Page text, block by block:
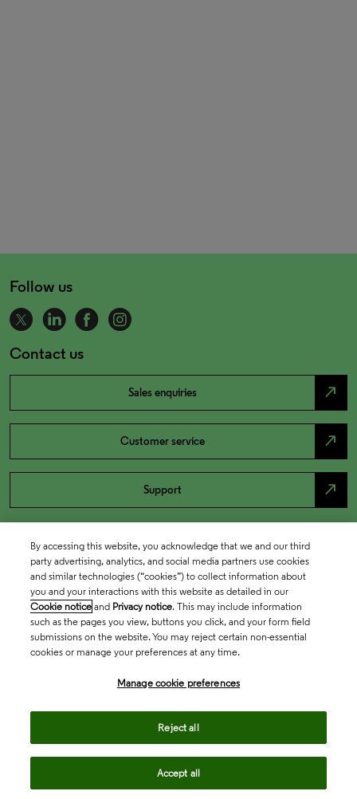
Follow us
Contact us
Sales enquiries north_east
Customer service north_east
Support north_east
By accessing this website, you acknowledge that we and our third
party advertising, analytics, and social media partners use cookies
and similar technologies (“cookies”) to collect information about
you and your interactions with this website as detailed in our
Cookie notice and Privacy notice. This may include information
such as the pages you view, buttons you click, and your form field
submissions on the website. You may reject certain non-essential
cookies or manage your preferences at any time.
Manage cookie preferences
Reject all
Accept all